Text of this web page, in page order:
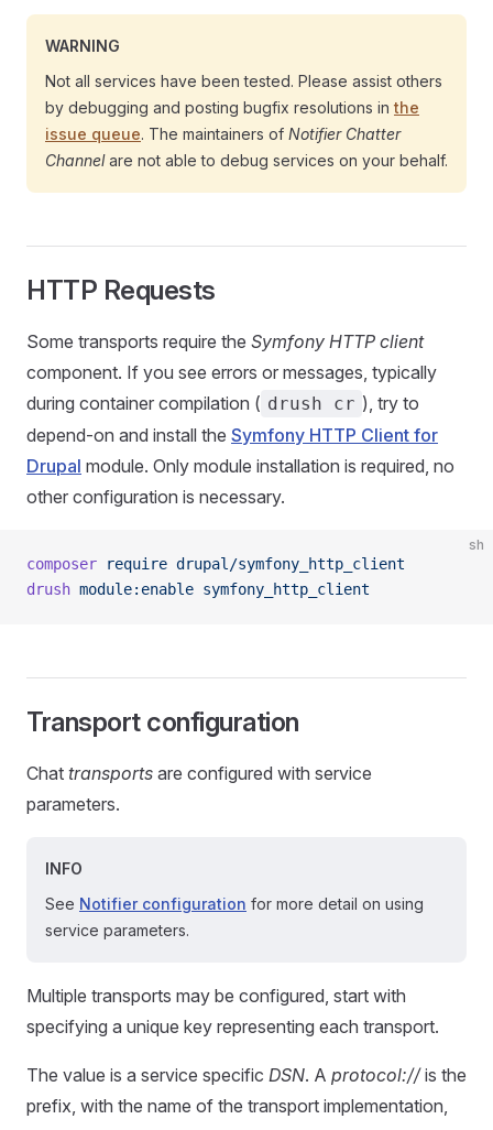
WARNING
Not all services have been tested. Please assist others
by debugging and posting bugfix resolutions in the
issue queue. The maintainers of Notifier Chatter
Channelare not able to debug services on your behalf.
HTTP Requests
Some transports require the Symfony HTTP client
component. If you see errors or messages, typically
during container compilation ( drush cr ), try to
depend-on and install the Symfony HTTP Client for
Drupal module. Only module installation is required, no
other configuration is necessary.
sh
composer require drupal/symfony_http_client
drush module:enable symfony_http_client
Transport configuration
Chat transports are configured with service
parameters.
INFO
See Notifier configuration for more detail on using
service parameters.
Multiple transports may be configured, start with
specifying a unique key representing each transport.
The value is a service specific DSN. A protocol://is the
prefix, with the name of the transport implementation,